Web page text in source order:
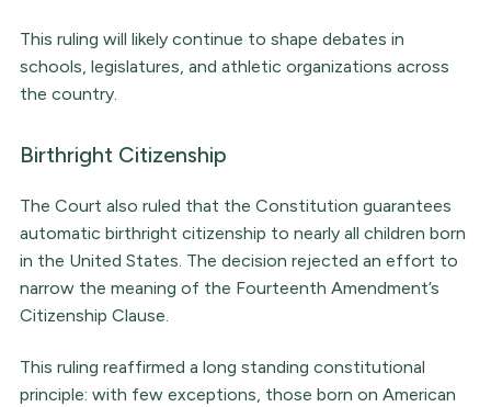
This ruling will likely continue to shape debates in
schools, legislatures, and athletic organizations across
the country.
Birthright Citizenship
The Court also ruled that the Constitution guarantees
automatic birthright citizenship to nearly all children born
in the United States. The decision rejected an effort to
narrow the meaning of the Fourteenth Amendment’s
Citizenship Clause.
This ruling reaffirmed a long standing constitutional
principle: with few exceptions, those born on American